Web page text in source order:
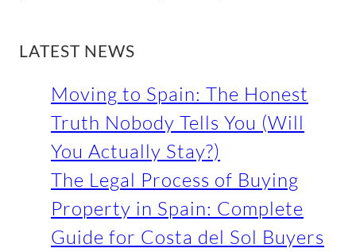
RLATEST NEWS
Moving to Spain: The Honest
Truth Nobody Tells You (Will
You Actually Stay?)
The Legal Process of Buying
Property in Spain: Complete
Guide for Costa del Sol Buyers